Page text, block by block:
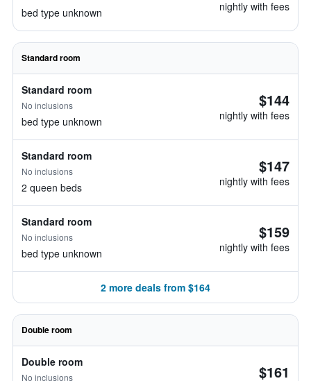
bed type unknown nightly with fees
Standard room
Standard room
No inclusions
bed type unknown
$144
nightly with fees
Standard room
No inclusions
2 queen beds
$147
nightly with fees
Standard room
No inclusions
bed type unknown
$159
nightly with fees
2 more deals from $164
Double room
Double room
No inclusions $161